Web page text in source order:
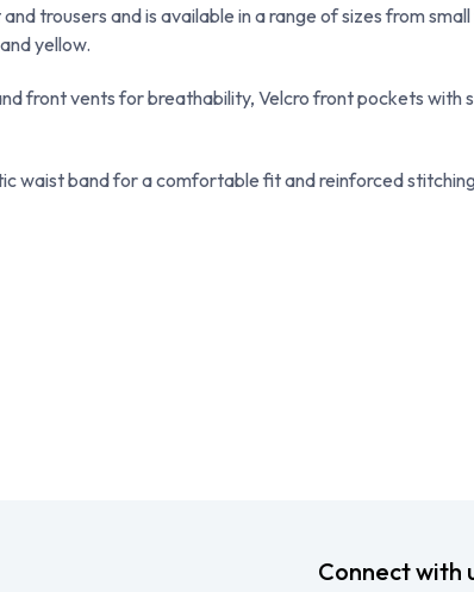
trousers and is available in a range of sizes from
yellow.
front vents for breathability, Velcro front pockets
waist band for a comfortable fit and reinforced
Connect with